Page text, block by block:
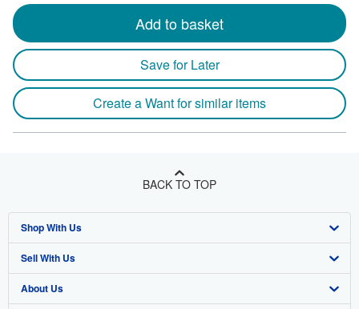
Add to basket
Save for Later
Create a Want for similar items
BACK TO TOP
Shop With Us
Advanced Search
Browse Collections
Sell With Us
Start Selling
About Us